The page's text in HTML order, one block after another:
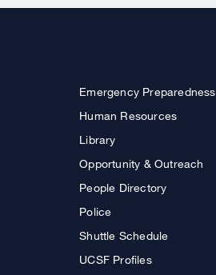
Emergency Preparedness
Human Resources
Library
Opportunity & Outreach
People Directory
Police
Shuttle Schedule
UCSF Profiles